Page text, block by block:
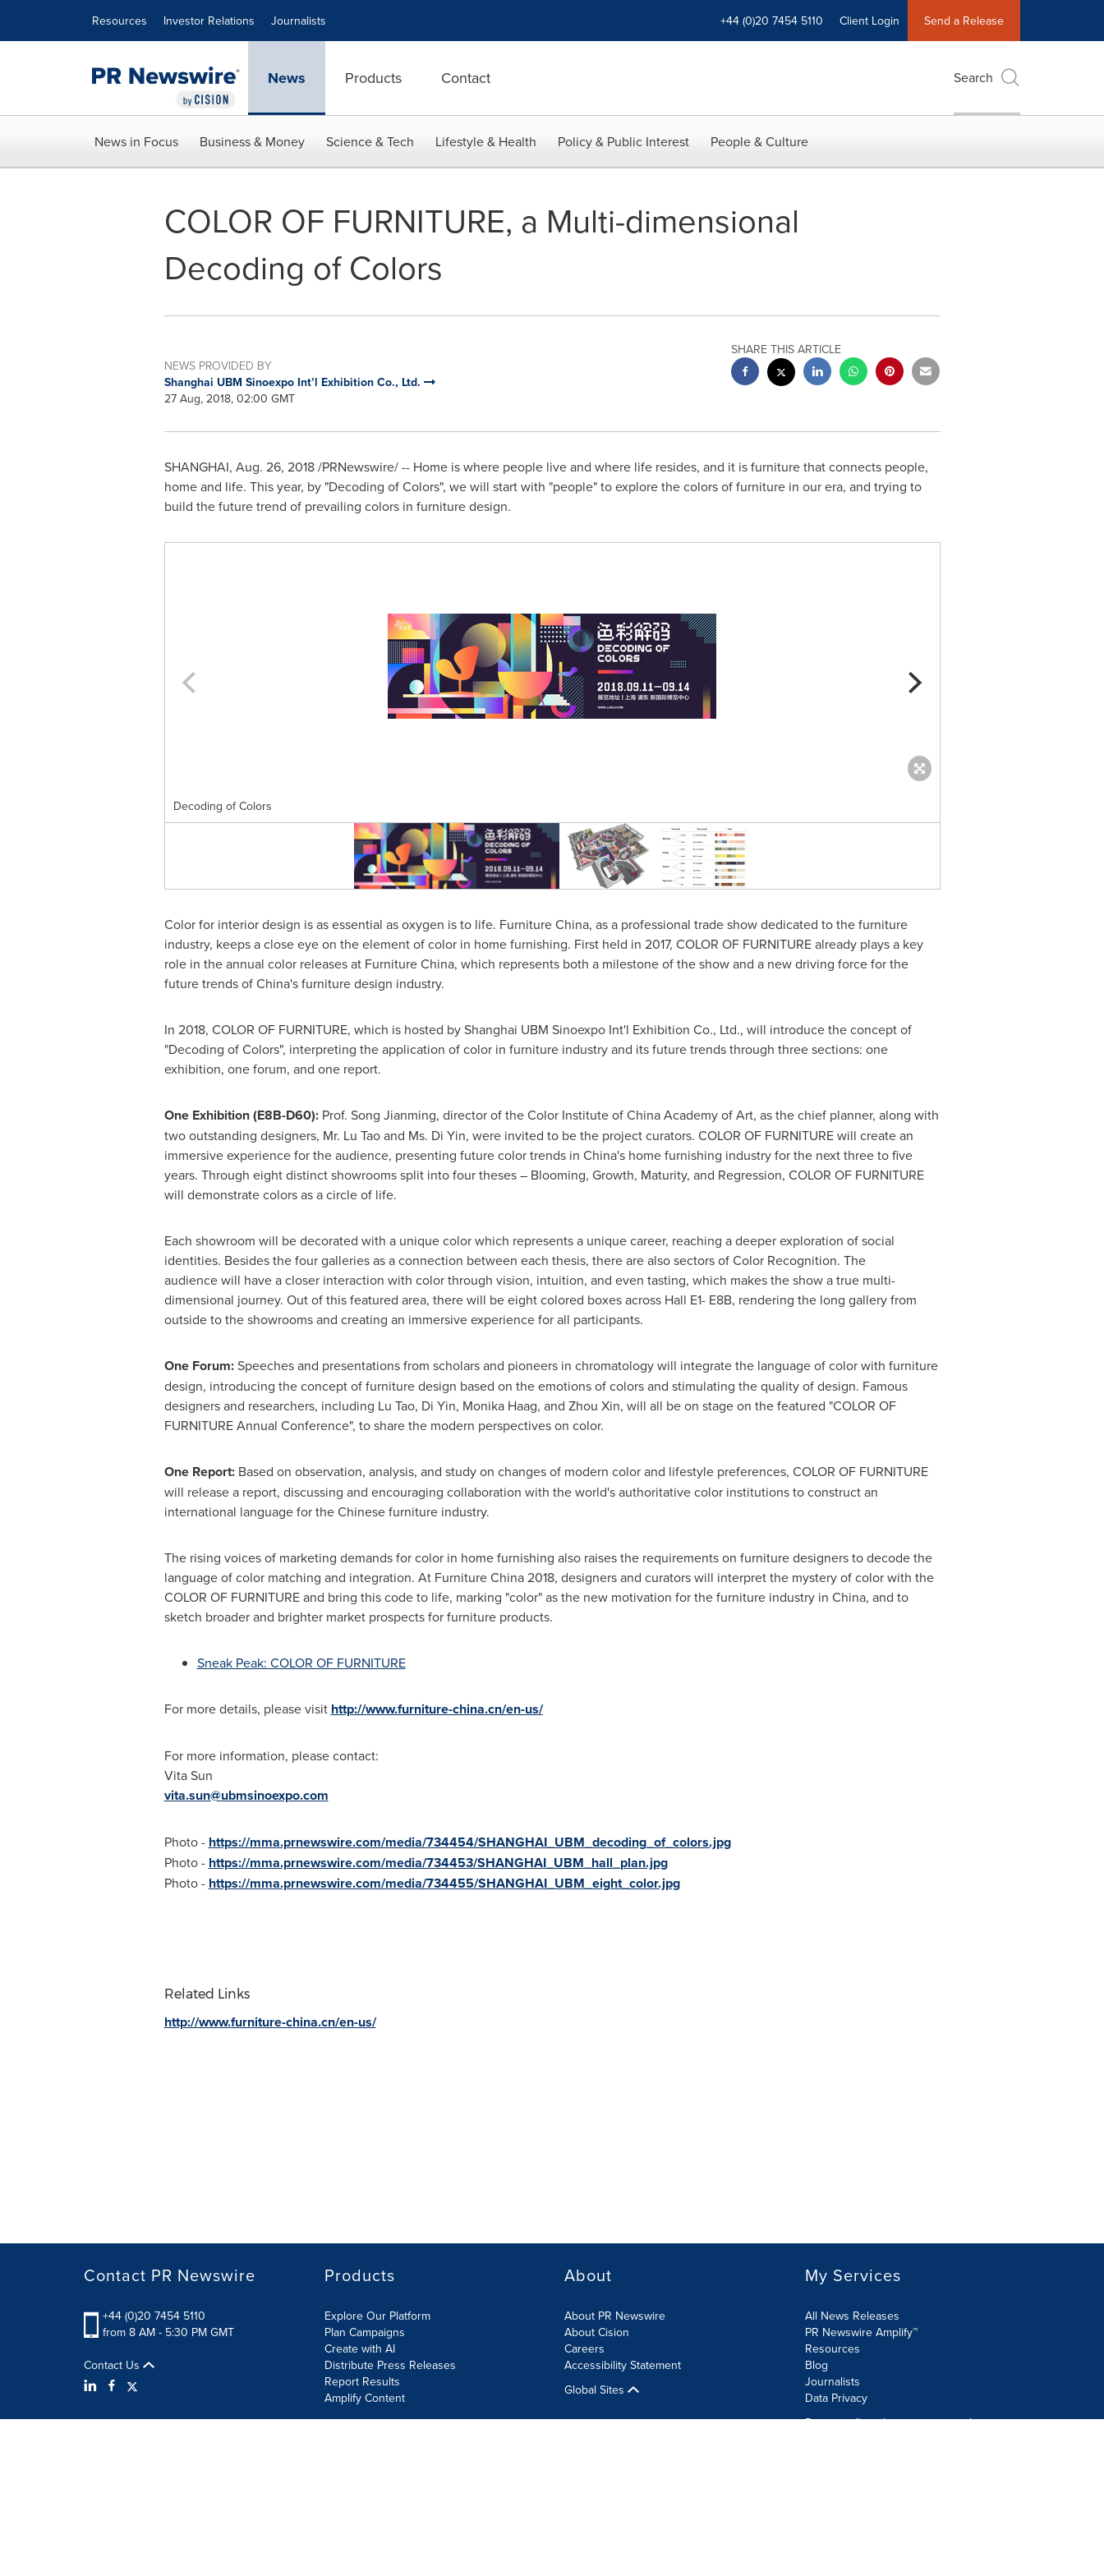
Resources Investor Relations Journalists +44 (0)20 7454 5110 Client Login Send a Release
News Products Contact Search
News in Focus Business & Money Science & Tech Lifestyle & Health Policy & Public Interest People & Culture
COLOR OF FURNITURE, a Multi-dimensional
Decoding of Colors
NEWS PROVIDED BY
Shanghai UBM Sinoexpo Int’l Exhibition Co., Ltd.
27 Aug, 2018, 02:00 GMT
SHARE THIS ARTICLE
SHANGHAI, Aug. 26, 2018/PRNewswire/ -- Home is where people live and where life resides, and it is furniture that connects people,
home and life. This year, by "Decoding of Colors", we will start with "people" to explore the colors of furniture in our era, and trying to
build the future trend of prevailing colors in furniture design.
Decoding of Colors
Color for interior design is as essential as oxygen is to life. FurnitureChina, as a professional trade show dedicated to the furniture
industry, keeps a close eye on the element of color in home furnishing. First held in 2017, COLOR OF FURNITURE already plays a key
role in the annual color releases at Furniture China, which represents both a milestone of the show and a new driving force for the
future trends ofChina'sfurniture design industry.
In 2018, COLOR OF FURNITURE, which is hosted by Shanghai UBM Sinoexpo Int'l Exhibition Co., Ltd., will introduce the concept of
"Decoding of Colors", interpreting the application of color in furniture industry and its future trends through three sections: one
exhibition, one forum, and one report.
One Exhibition (E8B-D60): Prof. Song Jianming, director of the Color Institute of China Academy of Art, as the chief planner, along with
two outstanding designers, Mr. Lu Taoand Ms. Di Yin, were invited to be the project curators. COLOR OF FURNITURE will create an
immersive experience for the audience, presenting future color trends in China'shome furnishing industry for the next three to five
years. Through eight distinct showrooms split into four theses – Blooming, Growth, Maturity, and Regression, COLOR OF FURNITURE
will demonstrate colors as a circle of life.
Each showroom will be decorated with a unique color which represents a unique career, reaching a deeper exploration of social
identities. Besides the four galleries as a connection between each thesis, there are also sectors of Color Recognition. The
audience will have a closer interaction with color through vision, intuition, and even tasting, which makes the show a true multi-
dimensional journey. Out of this featured area, there will be eight colored boxes across Hall E1- E8B, rendering the long gallery from
outside to the showrooms and creating an immersive experience for all participants.
One Forum:Speeches and presentations from scholars and pioneers in chromatology will integrate the language of color with furniture
design, introducing the concept of furniture design based on the emotions of colors and stimulating the quality of design. Famous
designers and researchers, including Lu Tao, Di Yin, Monika Haag, and Zhou Xin, will all be on stage on the featured "COLOR OF
FURNITURE Annual Conference", to share the modern perspectives on color.
One Report: Based on observation, analysis, and study on changes of modern color and lifestyle preferences, COLOR OF FURNITURE
will release a report, discussing and encouraging collaboration with the world's authoritative color institutions to construct an
international language for the Chinese furniture industry.
The rising voices of marketing demands for color in home furnishing also raises the requirements on furniture designers to decode the
language of color matching and integration. At Furniture China 2018, designers and curators will interpret the mystery of color with the
COLOR OF FURNITURE and bring this code to life, marking "color" as the new motivation for the furniture industry in China, and to
sketch broader and brighter market prospects for furniture products.
Sneak Peak: COLOR OF FURNITURE
For more details, please visit http://www.furniture-china.cn/en-us/
For more information, please contact:
Vita Sun
vita.sun@ubmsinoexpo.com
Photo - https://mma.prnewswire.com/media/734454/SHANGHAI_UBM_decoding_of_colors.jpg
Photo - https://mma.prnewswire.com/media/734453/SHANGHAI_UBM_hall_plan.jpg
Photo - https://mma.prnewswire.com/media/734455/SHANGHAI_UBM_eight_color.jpg
Related Links
http://www.furniture-china.cn/en-us/
Contact PR Newswire
+44 (0)20 7454 5110
from 8 AM - 5:30 PM GMT
Contact Us
Products
Explore Our Platform
Plan Campaigns
Create with AI
Distribute Press Releases
Report Results
Amplify Content
About
About PR Newswire
About Cision
Careers
Accessibility Statement
Global Sites
My Services
All News Releases
PR Newswire Amplify™
Resources
Blog
Journalists
Data Privacy
Do not sell or share my personal